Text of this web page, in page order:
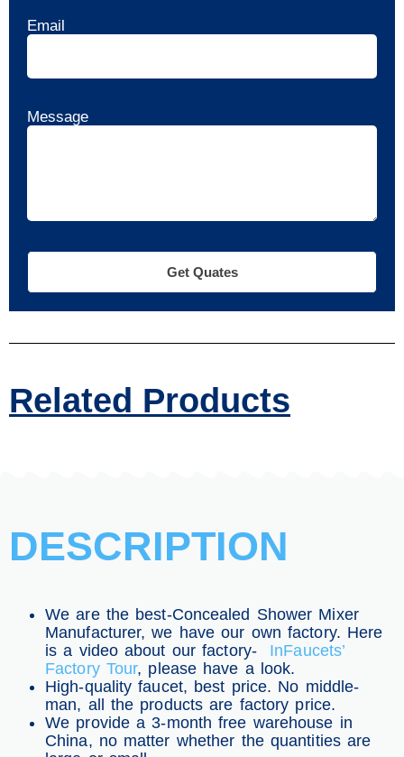
Email
Message
Get Quates
Related Products
DESCRIPTION
We are the best-Concealed Shower Mixer
Manufacturer, we have our own factory. Here
is a video about our factory- InFaucets’
Factory Tour, please have a look.
High-quality faucet, best price. No middle-
man, all the products are factory price.
We provide a 3-month free warehouse in
China, no matter whether the quantities are